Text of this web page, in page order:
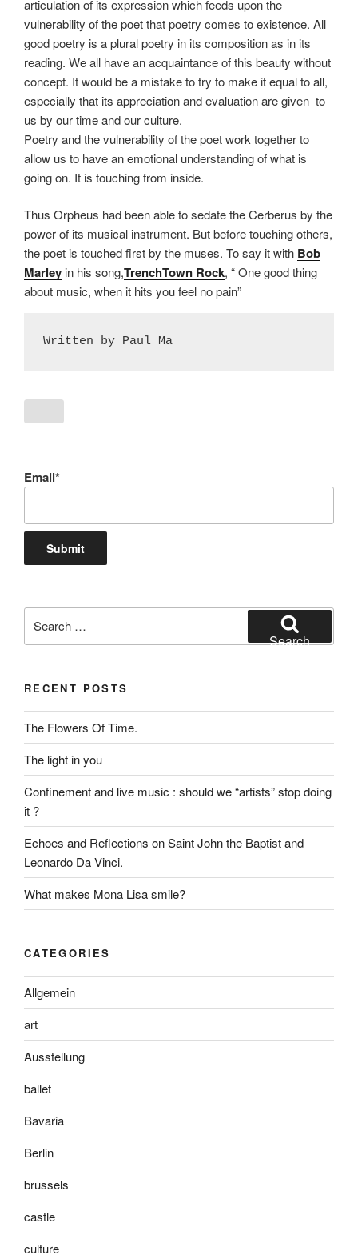
articulation of its expression which feeds upon the
vulnerability of the poet that poetry comes to existence. All
good poetry is a plural poetry in its composition as in its
reading. We all have an acquaintance of this beauty without
concept. It would be a mistake to try to make it equal to all,
especially that its appreciation and evaluation are given to
us by our time and our culture.
Poetry and the vulnerability of the poet work together to
allow us to have an emotional understanding of what is
going on. It is touching from inside.
Thus Orpheus had been able to sedate the Cerberus by the
power of its musical instrument. But before touching others,
the poet is touched first by the muses. To say it with Bob
Marley in his song,TrenchTown Rock, “ One good thing
about music, when it hits you feel no pain”
Written by Paul Ma
Email*
for:
Search
RECENT POSTS
The Flowers Of Time.
The light in you
Confinement and live music : should we “artists” stop doing
it ?
Echoes and Reflections on Saint John the Baptist and
Leonardo Da Vinci.
What makes Mona Lisa smile?
CATEGORIES
Allgemein
art
Ausstellung
ballet
Bavaria
Berlin
brussels
castle
culture